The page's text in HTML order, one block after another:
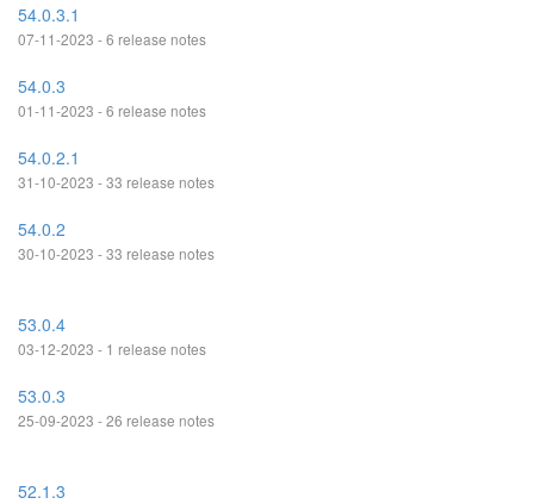
54.0.3.1
07-11-2023 - 6 release notes
54.0.3
01-11-2023 - 6 release notes
54.0.2.1
31-10-2023 - 33 release notes
54.0.2
30-10-2023 - 33 release notes
53.0.4
03-12-2023 - 1 release notes
53.0.3
25-09-2023 - 26 release notes
52.1.3